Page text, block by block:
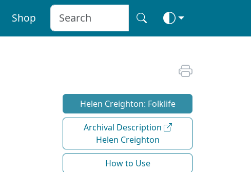
Shop
Helen Creighton: Folklife
Archival Description
Helen Creighton
How to Use